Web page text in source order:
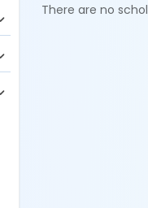
There are no